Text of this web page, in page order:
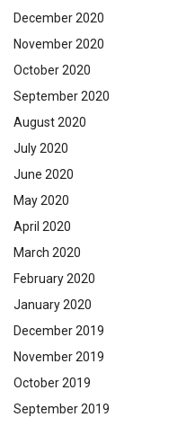
December 2020
November 2020
October 2020
September 2020
August 2020
July 2020
June 2020
May 2020
April 2020
March 2020
February 2020
January 2020
December 2019
November 2019
October 2019
September 2019